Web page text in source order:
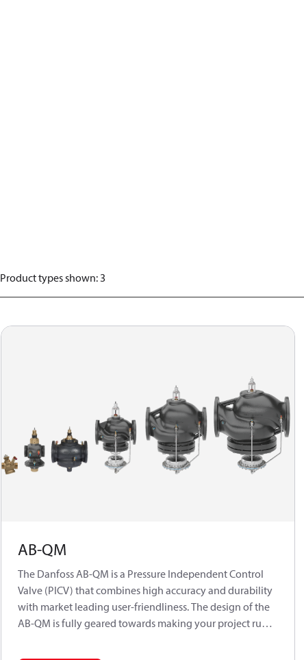
Product types shown:3
AB-QM
The Danfoss AB-QM is a Pressure Independent Control
Valve (PICV) that combines high accuracy and durability
with market leading user-friendliness. The design of the
AB-QM is fully geared towards making your project run
efficient HVAC system.